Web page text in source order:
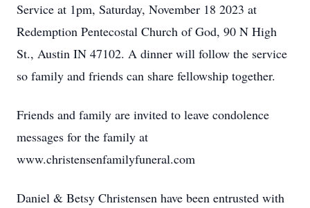
Service at 1pm, Saturday, November 18 2023 at
Redemption Pentecostal Church of God, 90 N High
St., Austin IN 47102. A dinner will follow the service
so family and friends can share fellowship together.
Friends and family are invited to leave condolence
messages for the family at
www.christensenfamilyfuneral.com
Daniel & Betsy Christensen have been entrusted with